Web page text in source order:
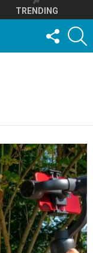
TRENDING
FOLLOW
US